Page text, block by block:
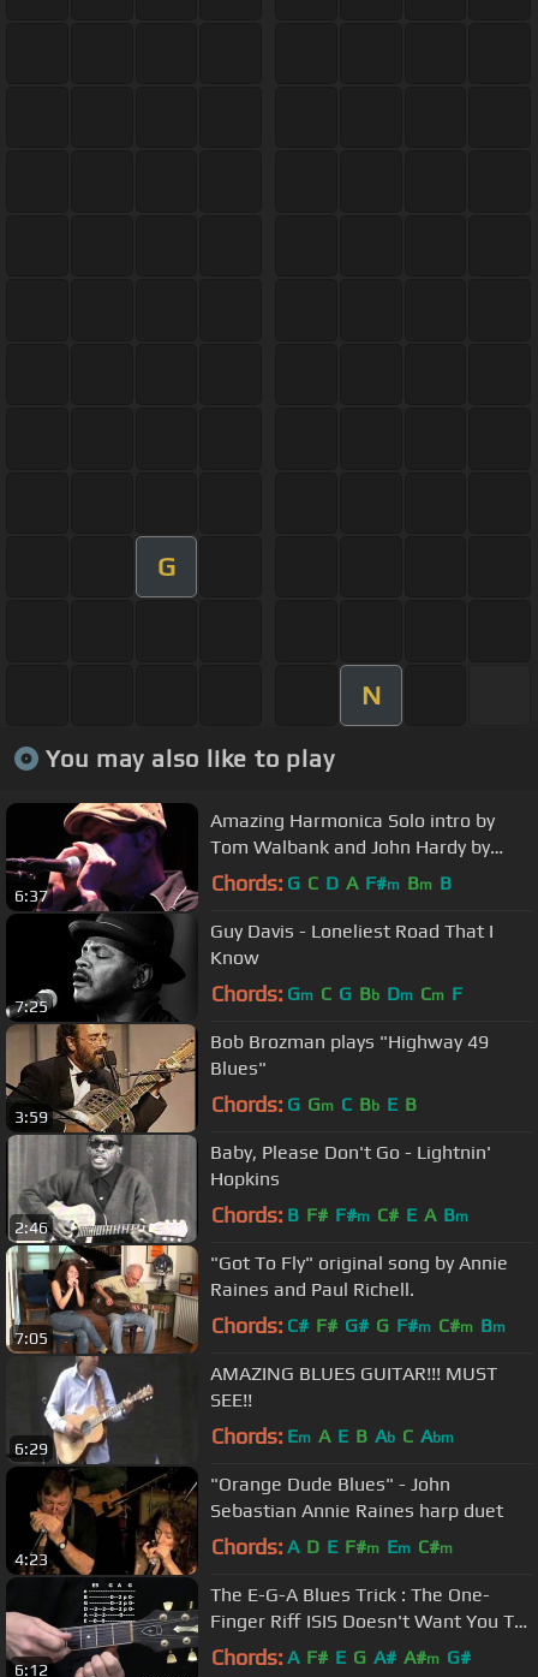
G
N
You may also like to play
6:37
Amazing Harmonica Solo intro by
Tom Walbank and John Hardy by
Mark Growden
Chords: G C D A F#m Bm B
7:25
Guy Davis - Loneliest Road That I
Know
Chords: Gm C G Bb Dm Cm F
3:59
Bob Brozman plays "Highway 49
Blues"
Chords: G Gm C Bb E B
2:46
Baby, Please Don't Go - Lightnin'
Hopkins
Chords: B F# F#m C# E A Bm
7:05
"Got To Fly" original song by Annie
Raines and Paul Richell.
Chords: C# F# G# G F#m C#m Bm
6:29
AMAZING BLUES GUITAR!!! MUST
SEE!!
Chords: Em A E B Ab C Abm
4:23
"Orange Dude Blues" - John
Sebastian Annie Raines harp duet
Chords: A D E F#m Em C#m
6:12
The E-G-A Blues Trick : The One-
Finger Riff ISIS Doesn't Want You To
Know About !
Chords: A F# E G A# A#m G#